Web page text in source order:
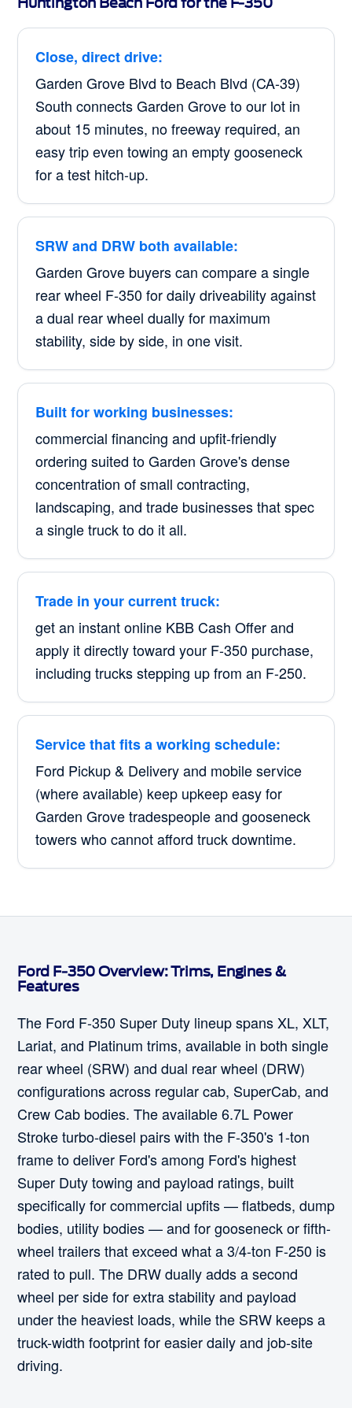
Close, direct drive:
Garden Grove Blvd to Beach Blvd (CA-39)
South connects Garden Grove to our lot in
about 15 minutes, no freeway required, an
easy trip even towing an empty gooseneck
for a test hitch-up.
SRW and DRW both available:
Garden Grove buyers can compare a single
rear wheel F-350 for daily driveability against
a dual rear wheel dually for maximum
stability, side by side, in one visit.
Built for working businesses:
commercial financing and upfit-friendly
ordering suited to Garden Grove's dense
concentration of small contracting,
landscaping, and trade businesses that spec
a single truck to do it all.
Trade in your current truck:
get an instant online KBB Cash Offer and
apply it directly toward your F-350 purchase,
including trucks stepping up from an F-250.
Service that fits a working schedule:
Ford Pickup & Delivery and mobile service
(where available) keep upkeep easy for
Garden Grove tradespeople and gooseneck
towers who cannot afford truck downtime.
Ford F-350 Overview: Trims, Engines &
Features
The Ford F-350 Super Duty lineup spans XL, XLT,
Lariat, and Platinum trims, available in both single
rear wheel (SRW) and dual rear wheel (DRW)
configurations across regular cab, SuperCab, and
Crew Cab bodies. The available 6.7L Power
Stroke turbo-diesel pairs with the F-350's 1-ton
frame to deliver Ford's among Ford's highest
Super Duty towing and payload ratings, built
specifically for commercial upfits — flatbeds, dump
bodies, utility bodies — and for gooseneck or fifth-
wheel trailers that exceed what a 3/4-ton F-250 is
rated to pull. The DRW dually adds a second
wheel per side for extra stability and payload
under the heaviest loads, while the SRW keeps a
truck-width footprint for easier daily and job-site
driving.